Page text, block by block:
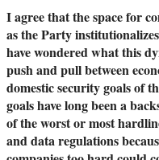
I agree that the space for
as the Party
have wondered what this
push and pull between
domestic security goals of
goals have long been a
of the worst or most
and data regulations